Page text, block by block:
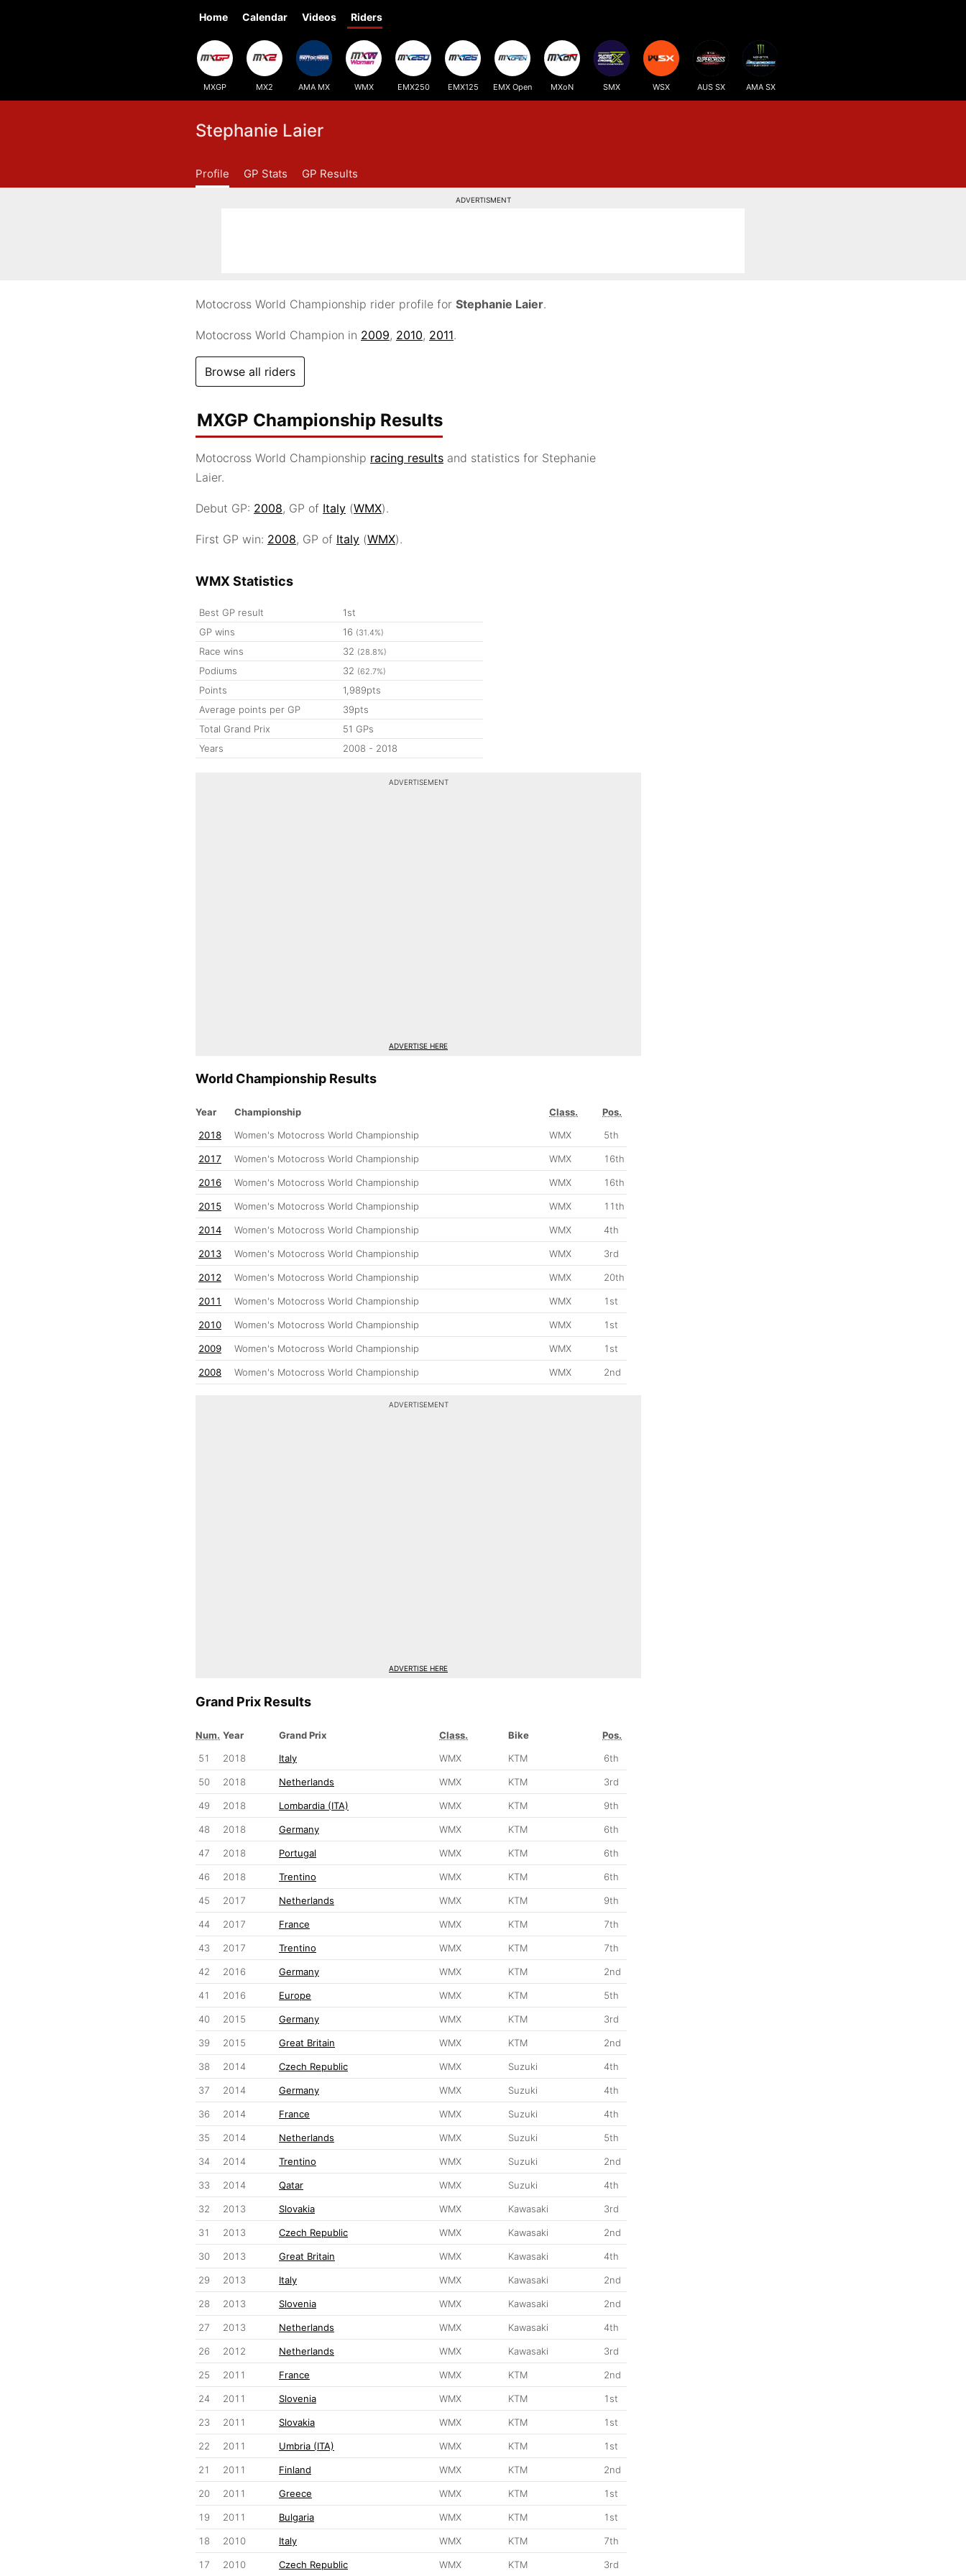
Home Calendar Videos Riders
MXGP MX2 AMA MX WMX EMX250 EMX125 EMX Open MXoN SMX WSX AUS SX AMA SX
Stephanie Laier
Profile GP Stats GP Results
ADVERTISMENT
Motocross World Championship rider profile for Stephanie Laier.
Motocross World Champion in 2009, 2010, 2011.
Browse all riders
MXGP Championship Results
Motocross World Championship racing results and statistics for Stephanie
Laier.
Debut GP: 2008, GP of Italy (WMX).
First GP win: 2008, GP of Italy (WMX).
WMX Statistics
Best GP result
1st
GP wins
16 (31.4%)
Race wins 32 (28.8%)
Podiums 32 (62.7%)
Points
1,989pts
Average points per GP
39pts
Total Grand Prix
51 GPs
Years
2008 - 2018
ADVERTISEMENT
ADVERTISE HERE
World Championship Results
Year Championship Class.
Pos.
2018
Women's Motocross World Championship WMX 5th
2017 Women's Motocross World Championship WMX 16th
2016 Women's Motocross World Championship WMX 16th
2015 Women's Motocross World Championship WMX 11th
2014 Women's Motocross World Championship WMX 4th
2013 Women's Motocross World Championship WMX 3rd
2012 Women's Motocross World Championship WMX 20th
2011 Women's Motocross World Championship WMX 1st
2010 Women's Motocross World Championship WMX 1st
2009 Women's Motocross World Championship WMX 1st
2008 Women's Motocross World Championship WMX 2nd
ADVERTISEMENT
ADVERTISE HERE
Grand Prix Results
Num. Year Grand Prix Class. Bike
Pos.
51
2018 Italy WMX KTM 6th
50 2018 Netherlands WMX KTM 3rd
49 2018 Lombardia (ITA) WMX KTM 9th
48 2018 Germany WMX KTM 6th
47 2018 Portugal WMX KTM 6th
46 2018 Trentino WMX KTM 6th
45 2017 Netherlands WMX KTM 9th
44 2017 France WMX KTM 7th
43 2017 Trentino WMX KTM 7th
42 2016 Germany WMX KTM 2nd
41 2016 Europe WMX KTM 5th
40 2015 Germany WMX KTM 3rd
39 2015 Great Britain WMX KTM 2nd
38 2014 Czech Republic WMX Suzuki 4th
37 2014 Germany WMX Suzuki 4th
36 2014 France WMX Suzuki 4th
35 2014 Netherlands WMX Suzuki 5th
34 2014 Trentino WMX Suzuki 2nd
33 2014 Qatar WMX Suzuki 4th
32 2013 Slovakia WMX Kawasaki 3rd
31 2013 Czech Republic WMX Kawasaki 2nd
30 2013 Great Britain WMX Kawasaki 4th
29 2013 Italy WMX Kawasaki 2nd
28 2013 Slovenia WMX Kawasaki 2nd
27 2013 Netherlands WMX Kawasaki 4th
26 2012 Netherlands WMX Kawasaki 3rd
25 2011 France WMX KTM 2nd
24 2011 Slovenia WMX KTM 1st
23 2011 Slovakia WMX KTM 1st
22 2011 Umbria (ITA) WMX KTM 1st
21 2011 Finland WMX KTM 2nd
20 2011 Greece WMX KTM 1st
19 2011 Bulgaria WMX KTM 1st
18 2010 Italy WMX KTM 7th
17 2010 Czech Republic WMX KTM 3rd